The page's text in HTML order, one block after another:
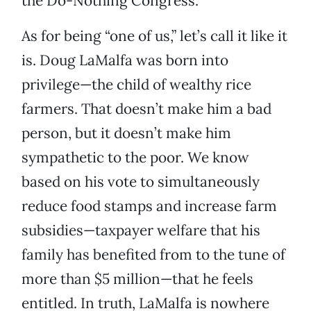
As for being “one of us,” let’s call it like it
is. Doug LaMalfa was born into
privilege—the child of wealthy rice
farmers. That doesn’t make him a bad
person, but it doesn’t make him
sympathetic to the poor. We know
based on his vote to simultaneously
reduce food stamps and increase farm
subsidies—taxpayer welfare that his
family has benefited from to the tune of
more than $5 million—that he feels
entitled. In truth, LaMalfa is nowhere